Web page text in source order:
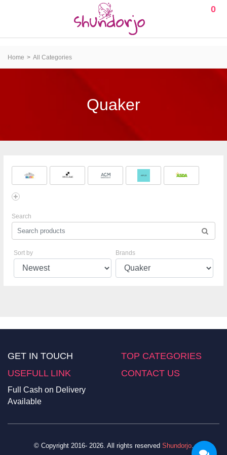
0
Home All Categories
Quaker
Search
Sort by Brands
GET IN TOUCH
TOP CATEGORIES
USEFULL LINK
CONTACT US
Full Cash on Delivery
Available
© Copyright 2016- 2026. All rights reserved Shundorjo.